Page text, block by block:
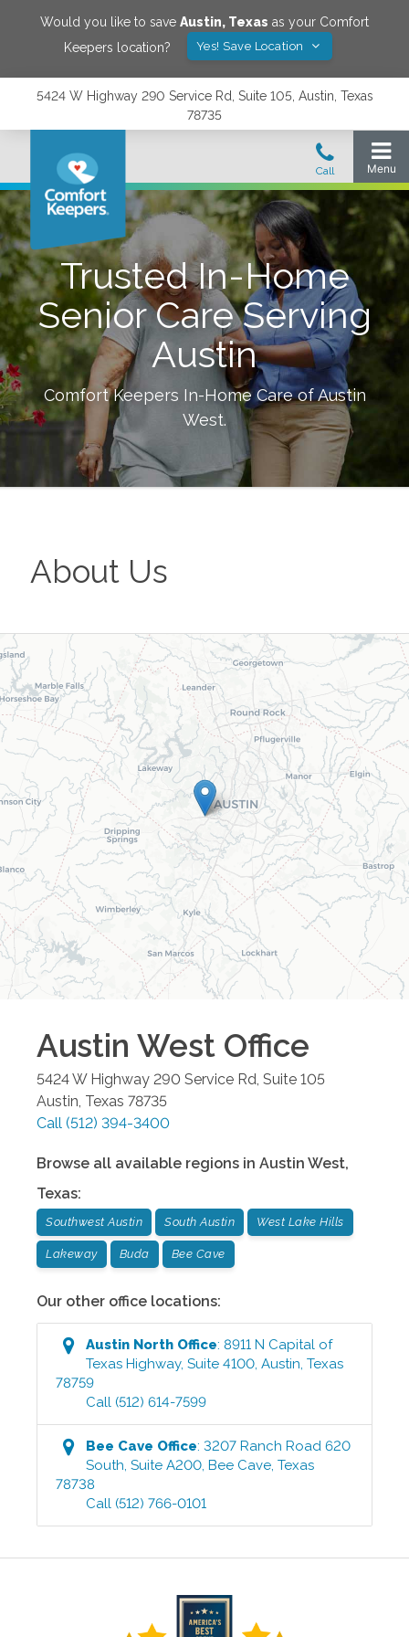
Would you like to save Austin, Texas as your Comfort
Keepers location?
Yes! Save Location
5424 W Highway 290 Service Rd, Suite 105, Austin, Texas
78735
Trusted In-Home
Senior Care Serving
Austin
Comfort Keepers In-Home Care ofAustin
West.
About Us
Austin West Office
5424 W Highway 290 Service Rd, Suite 105
Austin Texas 78735
Call (512) 394-3400
Browse all available regions in Austin West,
Texas:
Southwest Austin South Austin West Lake Hills
Lakeway Buda Bee Cave
Our other office locations:
Austin North Office:8911 N Capital of
Texas Highway, Suite 4100 ,Austin ,Texas
78759
Call (512) 614-7599
Bee Cave Office:3207 Ranch Road 620
South, Suite A200 ,Bee Cave ,Texas
78738
Call (512) 766-0101